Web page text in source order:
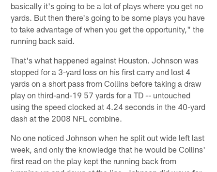
basically it's going to be a lot of plays where you get no
yards. But then there's going to be some plays you have
to take advantage of when you get the opportunity," the
running back said.
That's what happened against Houston. Johnson was
stopped for a 3-yard loss on his first carry and lost 4
yards on a short pass from Collins before taking a draw
play on third-and-19 57 yards for a TD -- untouched
using the speed clocked at 4.24 seconds in the 40-yard
dash at the 2008 NFL combine.
No one noticed Johnson when he split out wide left last
week, and only the knowledge that he would be Collins'
first read on the play kept the running back from